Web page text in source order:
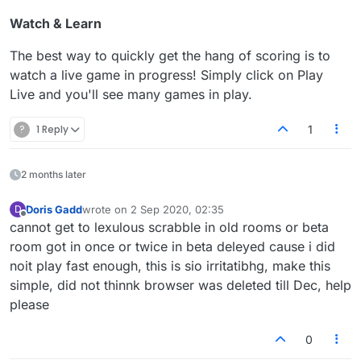
Watch & Learn
The best way to quickly get the hang of scoring is to
watch a live game in progress! Simply click on Play
Live and you'll see many games in play.
? 1 Reply 1
2 months later
D
Offline
Doris Gaddwrote on 2 Sep 2020, 02:35
last edited by
cannot get to lexulous scrabble in old rooms or beta
room got in once or twice in beta deleyed cause i did
noit play fast enough, this is sio irritatibhg, make this
simple, did not thinnk browser was deleted till Dec, help
please
0